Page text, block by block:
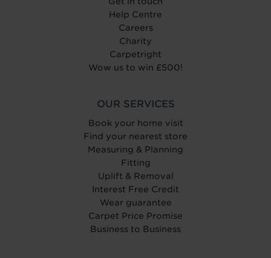
Help Centre
Careers
Charity
Carpetright
Wow us to win £500!
OUR SERVICES
Book your home visit
Find your nearest store
Measuring & Planning
Fitting
Uplift & Removal
Interest Free Credit
Wear guarantee
Carpet Price Promise
Business to Business